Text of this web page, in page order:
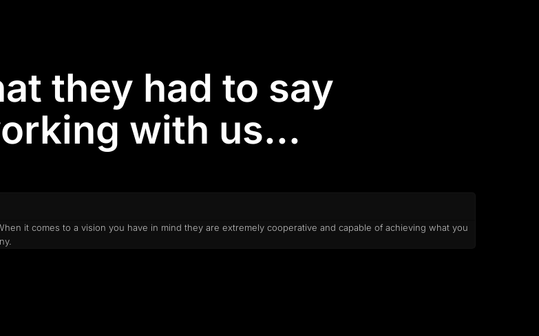
they had to say
with us...
it comes to a vision you have in mind they are extremely cooperative and capable of achieving what you